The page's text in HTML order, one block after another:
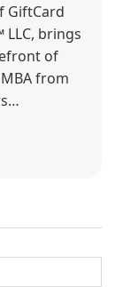
GiftCard
brings
of
from